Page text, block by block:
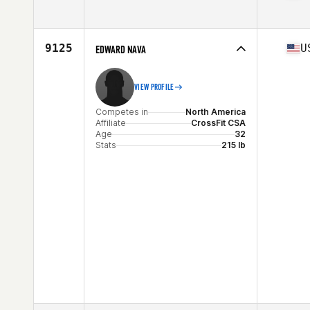
Affiliate
CrossFit Norwalk
Stats
69 in | 184 lb
9125 EDWARD NAVA
VIEW PROFILE
Competes in
North America
Affiliate
CrossFit CSA
Age
32
Stats
215 lb